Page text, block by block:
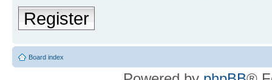
Register
Board index